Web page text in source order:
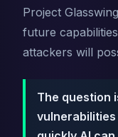
Project
future
attackers will
The question